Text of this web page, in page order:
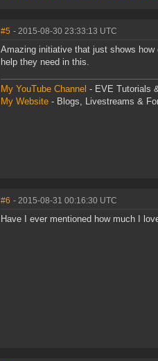
#5 - 2015-08-30 23:33:13 UTC
Amazing initiative that just shows
help they need in this.
My YouTube Channel - EVE Tutorials
My Website - Blogs, Livestreams &
#6 - 2015-08-31 00:16:30 UTC
Have I ever mentioned how much I